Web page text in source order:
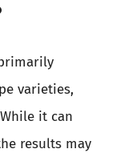
varieties,
it can
results may